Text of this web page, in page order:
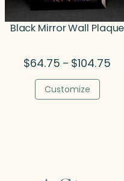
Black Mirror Wall Plaque
$64.75 – $104.75
Customize